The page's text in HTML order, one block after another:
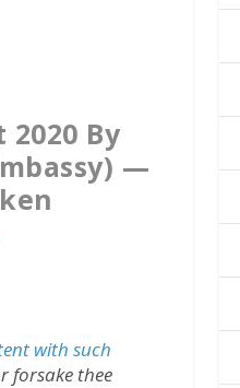
By
—
with such
forsake thee